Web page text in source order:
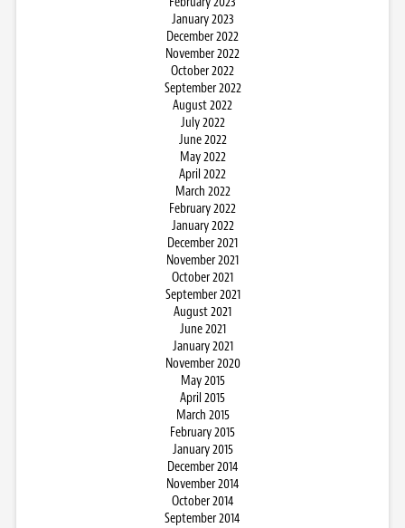
January 2023
December 2022
November 2022
October 2022
September 2022
August 2022
July 2022
June 2022
May 2022
April 2022
March 2022
February 2022
January 2022
December 2021
November 2021
October 2021
September 2021
August 2021
June 2021
January 2021
November 2020
May 2015
April 2015
March 2015
February 2015
January 2015
December 2014
November 2014
October 2014
September 2014